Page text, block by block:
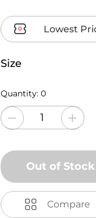
Lowest
Size
Quantity: 0
Out of Stock
Compare